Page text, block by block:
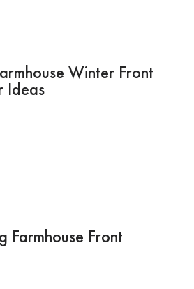
Winter Front
Ideas
Farmhouse Front